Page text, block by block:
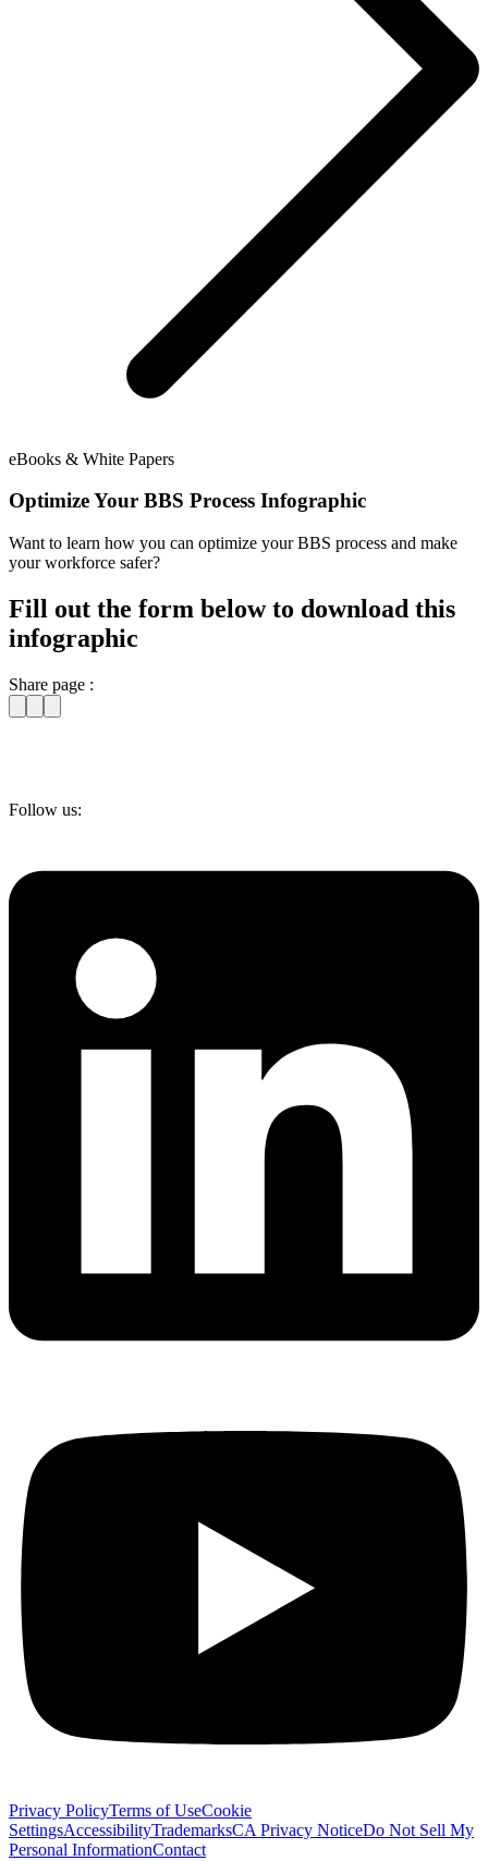
eBooks & White Papers
Optimize Your BBS Process Infographic
Want to learn how you can optimize your BBS process and make
your workforce safer?
Fill out the form below to download this
infographic
Share page :
Follow us:
Privacy PolicyTerms of UseCookie
SettingsAccessibilityTrademarksCA Privacy NoticeDo Not Sell My
Personal InformationContact